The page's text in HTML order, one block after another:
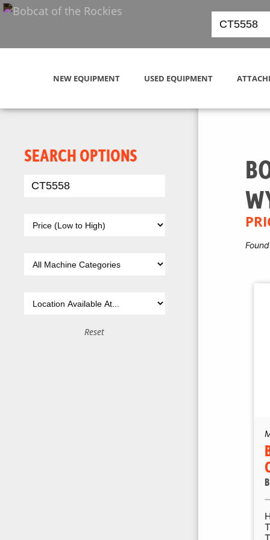
NEW EQUIPMENT USED EQUIPMENT
SEARCH OPTIONS
Reset